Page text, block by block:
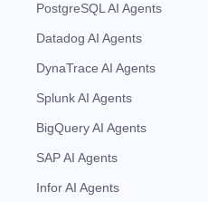
PostgreSQL AI Agents
Datadog AI Agents
DynaTrace AI Agents
Splunk AI Agents
BigQuery AI Agents
SAP AI Agents
Infor AI Agents